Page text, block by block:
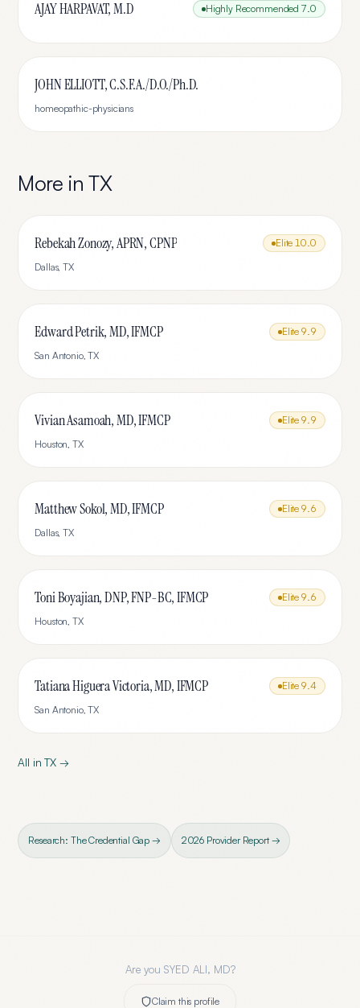
AJAY HARPAVAT, M.D Highly Recommended 7.0
JOHN ELLIOTT, C.S.F.A./D.O./Ph.D.
homeopathic-physicians
More inTX
Rebekah Zonozy, APRN, CPNP Elite 10.0
Dallas,TX
Edward Petrik, MD, IFMCP Elite 9.9
San Antonio,TX
Vivian Asamoah, MD, IFMCP Elite 9.9
Houston,TX
Matthew Sokol, MD, IFMCP Elite 9.6
Dallas,TX
Toni Boyajian, DNP, FNP-BC, IFMCP Elite 9.6
Houston,TX
Tatiana Higuera Victoria, MD, IFMCP Elite 9.4
San Antonio,TX
All inTX →
Research: The Credential Gap → 2026 Provider Report →
Are you SYED ALI, MD?
Claim this profile